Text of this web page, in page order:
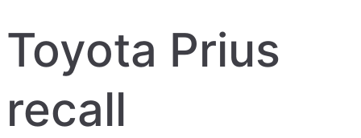
Toyota Prius
recall